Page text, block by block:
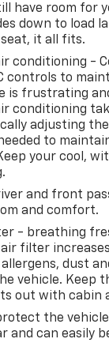
have room for
down to load
it all fits.
conditioning -
controls to
is frustrating
conditioning
adjusting
to
your cool,
and front
and comfort.
- breathing
filter
dust
vehicle. Keep
out with cabin
the
and can easily